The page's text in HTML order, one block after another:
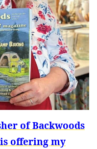
of Backwoods
offering my